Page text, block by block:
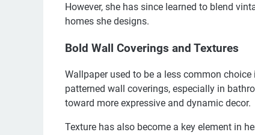
However, she has since learned to blend
homes she designs.
Bold Wall Coverings and Textures
Wallpaper used to be a less common choice
patterned wall coverings, especially in
toward more expressive and dynamic decor.
Texture has also become a key element in